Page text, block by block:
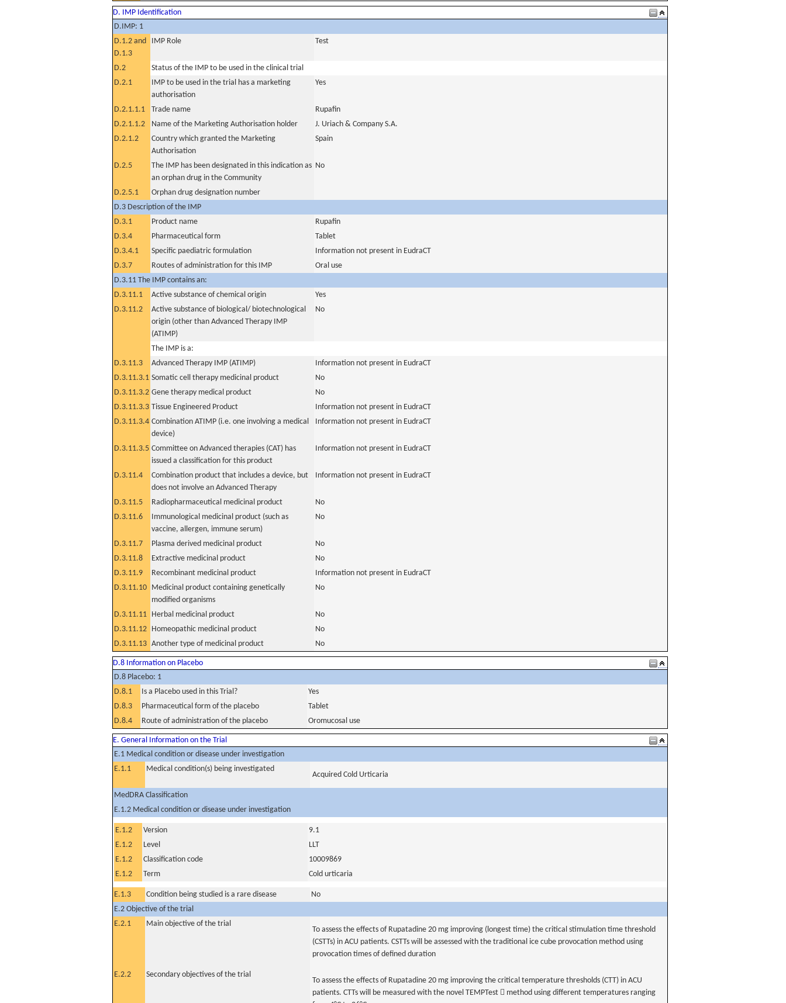
D. IMP Identification
D.IMP: 1
D.1.2 and
D.1.3
IMP Role Test
D.2
Status of the IMP to be used in the clinical trial
D.2.1
IMP to be used in the trial has a marketing
authorisation
Yes
D.2.1.1.1 Trade name
Rupafin
D.2.1.1.2
Name of the Marketing Authorisation holder
J. Uriach & Company S.A.
D.2.1.2
Country which granted the Marketing
Authorisation
Spain
D.2.5
The IMP has been designated in this indication as
an orphan drug in the Community
No
D.2.5.1
Orphan drug designation number
D.3 Description of the IMP
D.3.1
Product name
Rupafin
D.3.4
Pharmaceutical form
Tablet
D.3.4.1
Specific paediatric formulation
Information not present in EudraCT
D.3.7
Routes of administration for this IMP
Oral use
D.3.11 The IMP contains an:
D.3.11.1
Active substance of chemical origin
Yes
D.3.11.2
Active substance of biological/ biotechnological
origin (other than Advanced Therapy IMP
(ATIMP)
No
The IMP is a:
D.3.11.3
Advanced Therapy IMP (ATIMP)
Information not present in EudraCT
D.3.11.3.1 Somatic cell therapy medicinal product
No
D.3.11.3.2 Gene therapy medical product
No
D.3.11.3.3 Tissue Engineered Product
Information not present in EudraCT
D.3.11.3.4 Combination ATIMP (i.e. one involving a medical
device)
Information not present in EudraCT
D.3.11.3.5 Committee on Advanced therapies (CAT) has
issued a classification for this product
Information not present in EudraCT
D.3.11.4
Combination product that includes a device, but
does not involve an Advanced Therapy
Information not present in EudraCT
D.3.11.5 Radiopharmaceutical medicinal product
No
D.3.11.6
Immunological medicinal product (such as
vaccine, allergen, immune serum)
No
D.3.11.7 Plasma derived medicinal product
No
D.3.11.8
Extractive medicinal product
No
D.3.11.9
Recombinant medicinal product
Information not present in EudraCT
D.3.11.10 Medicinal product containing genetically
modified organisms
No
D.3.11.11 Herbal medicinal product
No
D.3.11.12 Homeopathic medicinal product
No
D.3.11.13 Another type of medicinal product No
D.8 Information on Placebo
D.8 Placebo: 1
D.8.1
Is a Placebo used in this Trial?
Yes
D.8.3
Pharmaceutical form of the placebo
Tablet
D.8.4
Route of administration of the placebo Oromucosal use
E. General Information on the Trial
E.1 Medical condition or disease under investigation
E.1.1
Medical condition(s) being investigated
Acquired Cold Urticaria
MedDRA Classification
E.1.2 Medical condition or disease under investigation
E.1.2 Version
9.1
E.1.2
Level
LLT
E.1.2
Classification code
10009869
E.1.2
Term Cold urticaria
E.1.3 Condition being studied is a rare disease
No
E.2 Objective of the trial
E.2.1
Main objective of the trial
To assess the effects of Rupatadine 20 mg improving (longest time) the critical stimulation time threshold
(CSTTs) in ACU patients. CSTTs will be assessed with the traditional ice cube provocation method using
provocation times of defined duration
E.2.2 Secondary objectives of the trial
To assess the effects of Rupatadine 20 mg improving the critical temperature thresholds (CTT) in ACU
patients. CTTs will be measured with the novel TEMPTest  method using different temperatures ranging